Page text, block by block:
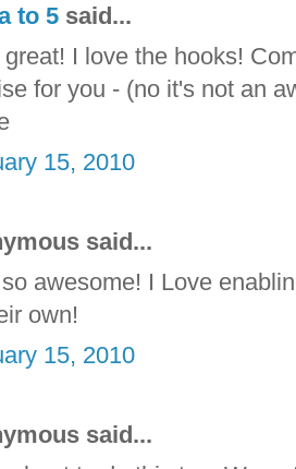
to 5 said...
I love the hooks!
for you - (no it's not an
15, 2010
said...
awesome! I Love
own!
15, 2010
said...